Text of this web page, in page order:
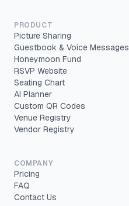
PRODUCT
Picture Sharing
Guestbook & Voice Messages
Honeymoon Fund
RSVP Website
Seating Chart
AI Planner
Custom QR Codes
Venue Registry
Vendor Registry
COMPANY
Pricing
FAQ
Contact Us